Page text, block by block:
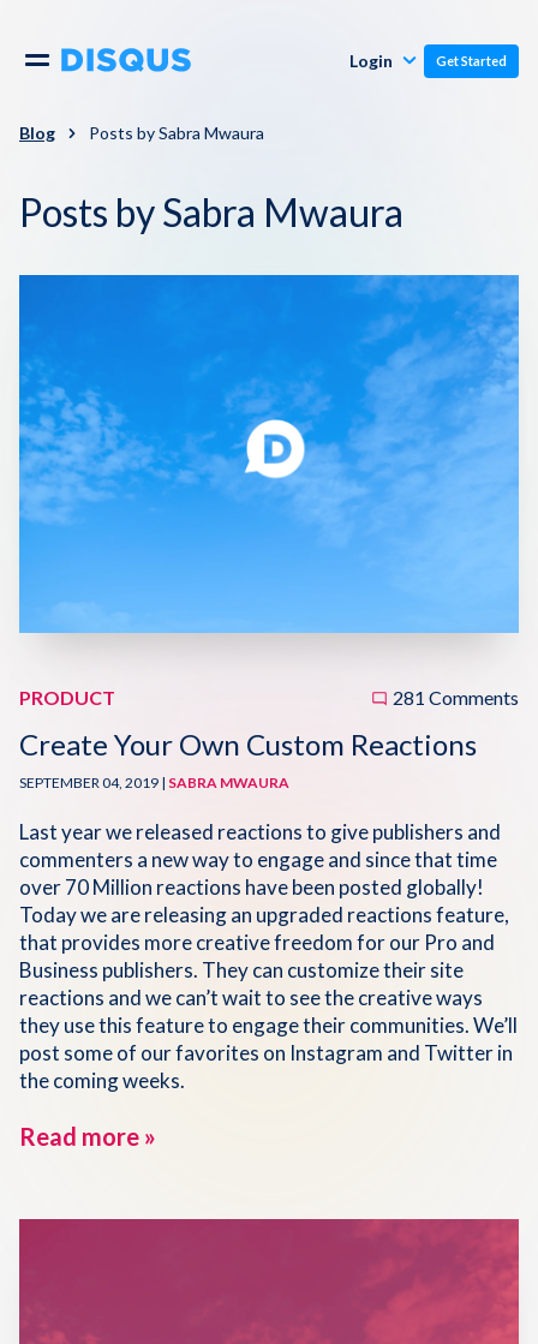
Comments
Moderation & Safety
Monetization
Polls
Pricing
Blog
Support
Knowledge Base
Discuss Disqus
About
Contact Us
Login Get Started
Blog Posts by Sabra Mwaura
Posts by Sabra Mwaura
PRODUCT 281 Comments
Create Your Own Custom Reactions
SEPTEMBER 04, 2019 | SABRA MWAURA
Last year we released reactions to give publishers and
commenters a new way to engage and since that time
over 70 Million reactions have been posted globally!
Today we are releasing an upgraded reactions feature,
that provides more creative freedom for our Pro and
Business publishers. They can customize their site
reactions and we can’t wait to see the creative ways
they use this feature to engage their communities. We’ll
post some of our favorites on Instagram and Twitter in
the coming weeks.
Read more »